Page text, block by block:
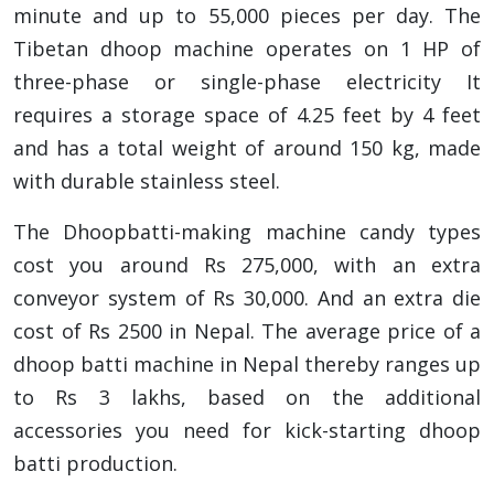
minute and up to 55,000 pieces per day. The
Tibetan dhoop machine operates on 1 HP of
three-phase or single-phase electricity It
requires a storage space of 4.25 feet by 4 feet
and has a total weight of around 150 kg, made
with durable stainless steel.
The Dhoopbatti-making machine candy types
cost you around Rs 275,000, with an extra
conveyor system of Rs 30,000. And an extra die
cost of Rs 2500 in Nepal. The average price of a
dhoop batti machine in Nepal thereby ranges up
to Rs 3 lakhs, based on the additional
accessories you need for kick-starting dhoop
batti production.